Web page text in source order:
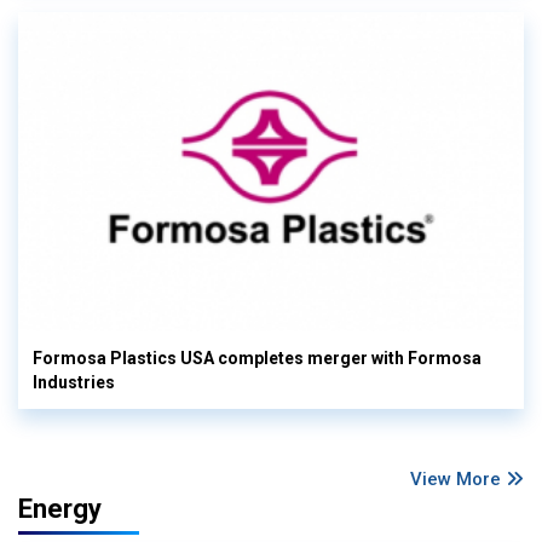
Formosa Plastics USA completes merger with Formosa
Industries
View More
Energy